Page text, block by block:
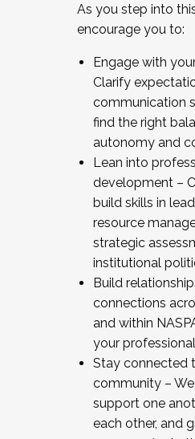
As you step into
encourage you to:
Engage with
Clarify
communication
find the right
autonomy and
Lean into
development –
build skills in
resource
strategic
institutional
Build
connections
and within
your
Stay connected
community –
support one
each other, and